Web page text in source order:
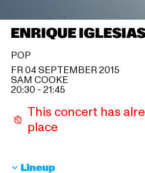
EMELI SANDÉ
SIR DUKE
GREGORY PORTER
CELIA
LIONEL RICHIE
SAM COOKE
THE ISLEY BROTHERS
SIR DUKE
ENRIQUE
POP
FR 04 SEPTEMBER 2015
SAM COOKE
20:30 - 21:45
This concert has
place
Lineup